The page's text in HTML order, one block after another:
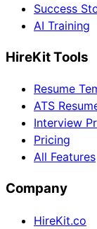
Success
AI Training
HireKit Tools
Resume
ATS
Interview
Pricing
All Features
Company
HireKit.co